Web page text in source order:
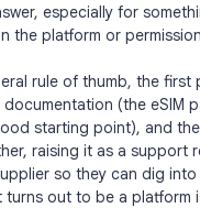
especially for
the platform or
rule of thumb, the first
(the eSIM
starting point), and
raising it as a support
so they can dig
turns out to be a platform